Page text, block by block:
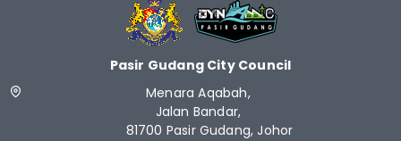
Pasir Gudang City Council
Menara Aqabah,
Jalan Bandar,
81700 Pasir Gudang, Johor